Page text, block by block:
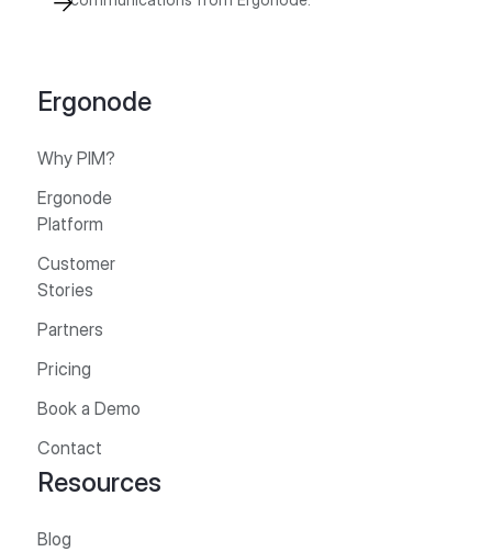
Ergonode
Why PIM?
Ergonode
Platform
Customer
Stories
Partners
Pricing
Book a Demo
Contact
Resources
Blog